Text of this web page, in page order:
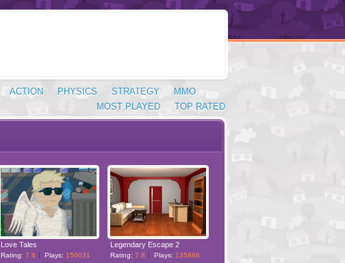
ACTION PHYSICS STRATEGY
MMO
TOP RATED
MOST PLAYED
Love Tales
Rating: 7.6 Plays: 150031
Legendary Escape 2
Rating: 7.8 Plays: 135886